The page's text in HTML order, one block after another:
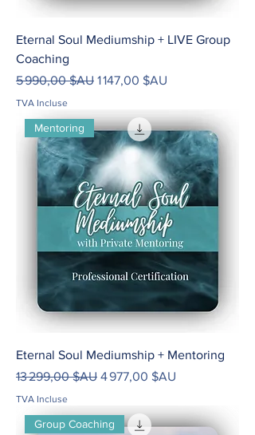
Eternal Soul Mediumship + LIVE Group
Coaching
Prix original
5 990,00 $AU Prix promotionnel
1 147,00 $AU
TVA Incluse
Mentoring
Eternal Soul Mediumship + Mentoring
Prix original
13 299,00 $AU Prix promotionnel
4 977,00 $AU
TVA Incluse
Group Coaching